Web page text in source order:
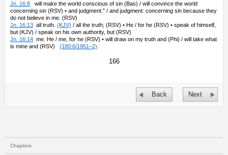
Jn. 16:8 will make the world conscious of sin (Bas) / will convince the world
concerning sin (RSV) • and judgment." / and judgment: concerning sin because they
do not believe in me. (RSV)
Jn. 16:13 all truth. (KJV) / all the truth; (RSV) • He / for he (RSV) • speak of himself,
but (KJV) / speak on his own authority, but (RSV)
Jn. 16:14 me. He / me, for he (RSV) • will draw on my truth and (Phi) / will take what
is mine and (RSV) (180:6/1951–2)
166
Next
Back
Chapters